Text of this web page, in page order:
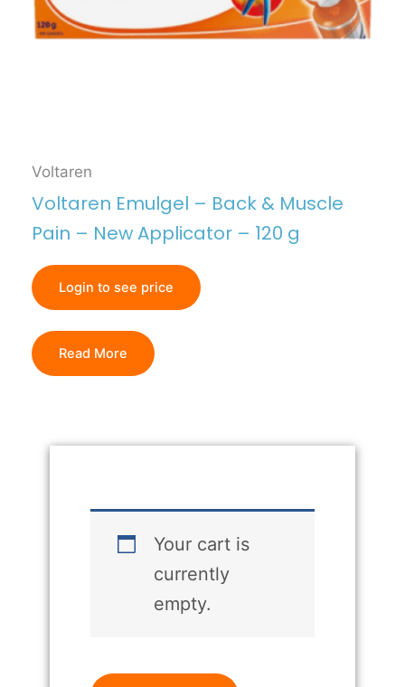
Voltaren
Voltaren Emulgel – Back & Muscle
Pain – New Applicator – 120 g
Login to see price
Read More
Your cart is
currently
empty.